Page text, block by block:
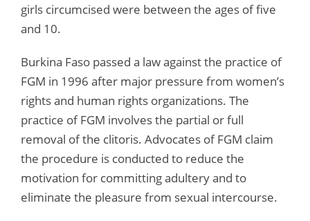
girls circumcised were between the ages of five
and 10.
Burkina Faso passed a law against the practice of
FGM in 1996 after major pressure from women’s
rights and human rights organizations. The
practice of FGM involves the partial or full
removal of the clitoris. Advocates of FGM claim
the procedure is conducted to reduce the
motivation for committing adultery and to
eliminate the pleasure from sexual intercourse.